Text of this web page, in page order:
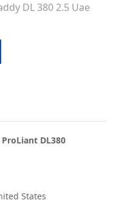
DL 380 2.5 Uae
ProLiant DL380
States